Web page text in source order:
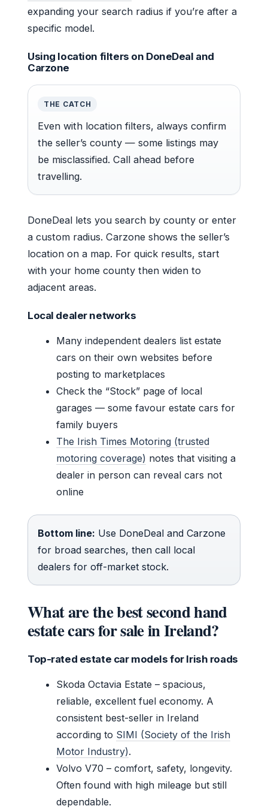
expanding your search radius if you’re after a
specific model.
Using location filters on DoneDeal and
Carzone
THE CATCH
Even with location filters, always confirm
the seller’s county — some listings may
be misclassified. Call ahead before
travelling.
DoneDeal lets you search by county or enter
a custom radius. Carzone shows the seller’s
location on a map. For quick results, start
with your home county then widen to
adjacent areas.
Local dealer networks
Many independent dealers list estate
cars on their own websites before
posting to marketplaces
Check the “Stock” page of local
garages — some favour estate cars for
family buyers
The Irish Times Motoring (trusted
motoring coverage) notes that visiting a
dealer in person can reveal cars not
online
Bottom line: Use DoneDeal and Carzone
for broad searches, then call local
dealers for off-market stock.
What are the best second hand
estate cars for sale in Ireland?
Top-rated estate car models for Irish roads
Skoda Octavia Estate – spacious,
reliable, excellent fuel economy. A
consistent best-seller in Ireland
according to SIMI (Society of the Irish
Motor Industry).
Volvo V70 – comfort, safety, longevity.
Often found with high mileage but still
dependable.